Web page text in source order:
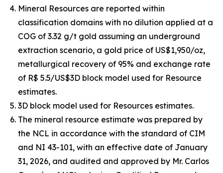
Mineral Resources are reported within
classification domains with no dilution applied at a
COG of 3.32 g/t gold assuming an underground
extraction scenario, a gold price of US$1,950/oz,
metallurgical recovery of 95% and exchange rate
of R$ 5.5/US$3D block model used for Resource
estimates.
3D block model used for Resources estimates.
The mineral resource estimate was prepared by
the NCL in accordance with the standard of CIM
and NI 43-101, with an effective date of January
31, 2026, and audited and approved by Mr. Carlos